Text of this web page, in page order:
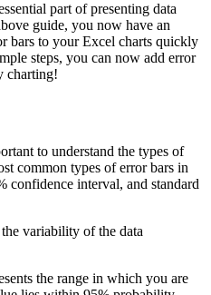
part of presenting data
guide, you now have an
bars to your Excel charts quickly
steps, you can now add error
charting!
to understand the types of
common types of error bars in
confidence interval, and standard
the variability of the data
the range in which you are